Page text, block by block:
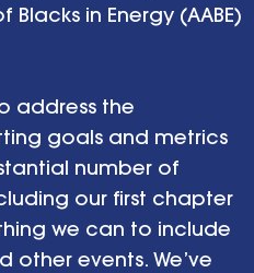
in Energy (AABE)
address the
goals and metrics
number of
our first chapter
we can to include
events. We’ve